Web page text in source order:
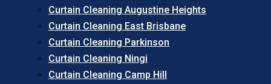
Curtain Cleaning Augustine Heights
Curtain Cleaning East Brisbane
Curtain Cleaning Parkinson
Curtain Cleaning Ningi
Curtain Cleaning Camp Hill